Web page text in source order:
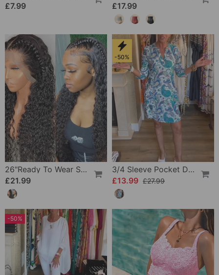
£7.99
£17.99
26"Ready To Wear Shaggy Waves Big Hair Curly Hair Wig
£21.99
-50%
3/4 Sleeve Pocket Dress
£13.99 £27.99
-50%